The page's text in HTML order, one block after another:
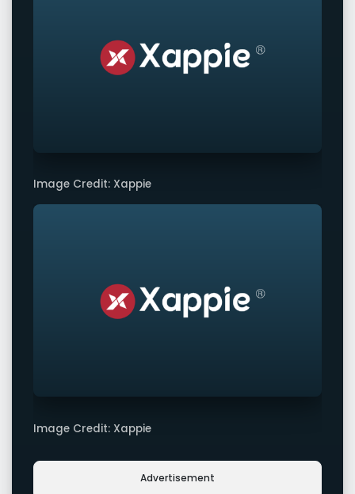
Image Credit: Xappie
Image Credit: Xappie
Advertisement